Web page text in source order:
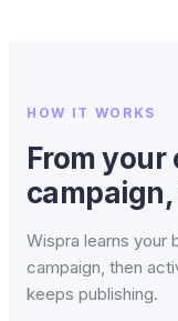
HOW IT WORKS
From your
Wispra learns your
campaign, then
keeps publishing.